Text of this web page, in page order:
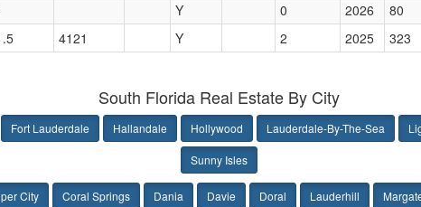
Y 0 2026
80
4121 Y 2 2025 323
South Florida Real Estate By City
Fort Lauderdale Hallandale Hollywood Lauderdale-By-The-Sea
Sunny Isles
City Coral Springs Dania Davie Doral Lauderhill